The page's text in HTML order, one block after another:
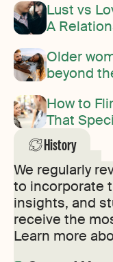
Lust vs
A
Older
beyond
How to
That
History
We regularly
to incorporate
insights, and
receive the
Learn more